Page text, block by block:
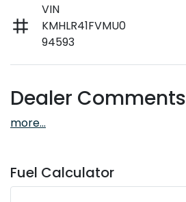
VIN
KMHLR41FVMU0
94593
Dealer Comments
more...
Fuel Calculator